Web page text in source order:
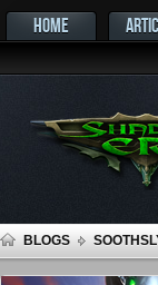
HOME
BLOGS